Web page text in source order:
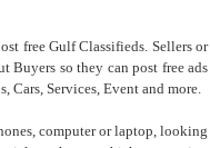
free Gulf Classifieds. Sellers or
Buyers so they can post free ads
Services, Event and more.
computer or laptop, looking